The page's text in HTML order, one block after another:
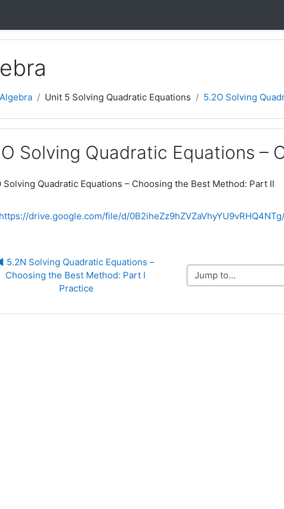
Unit 5 Solving Quadratic Equations 5.2O Solving
Solving Quadratic Equations –
Solving Quadratic Equations – Choosing the Best Method: Part II
https://drive.google.com/file/d/
5.2N Solving Quadratic Equations –
Choosing the Best Method: Part I
Practice
Jump to...